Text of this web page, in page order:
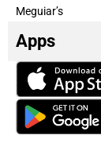
Meguiar’s
Apps